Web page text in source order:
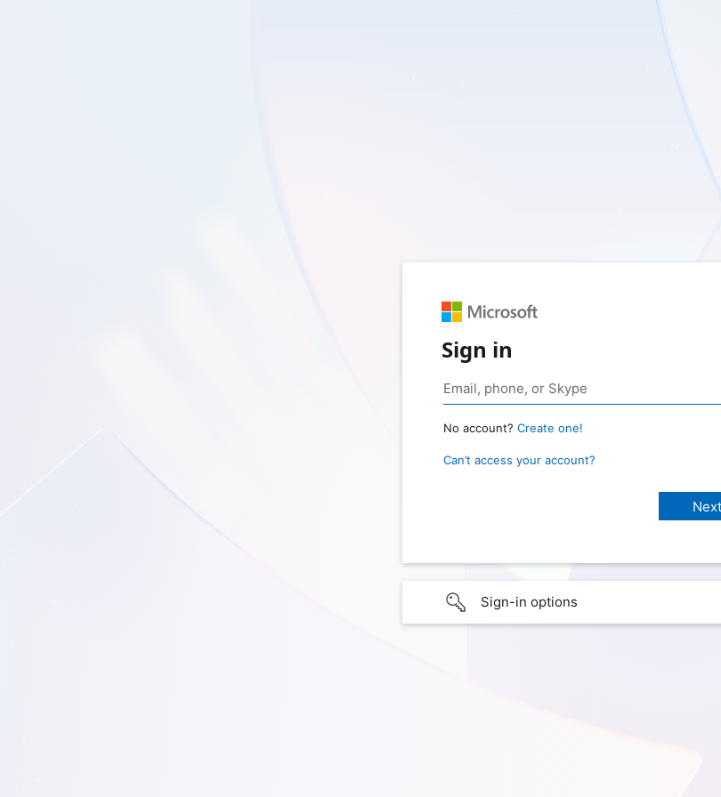
Sign in
No account? Create one!
Can’t access your account?
Sign-in options